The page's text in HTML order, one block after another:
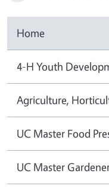
Home
4-H Youth
Agriculture,
UC Master Food
UC Master